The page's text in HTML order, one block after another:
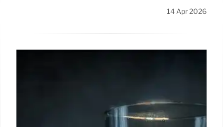
14 Apr 2026